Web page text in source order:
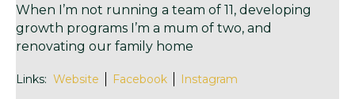
When I’m not running a team of 11, developing
growth programs I’m a mum of two, and
renovating our family home
Links: Website Facebook Instagram